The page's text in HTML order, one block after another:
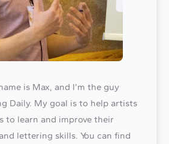
is Max, and I’m the guy
Daily. My goal is to help artists
to learn and improve their
lettering skills. You can find